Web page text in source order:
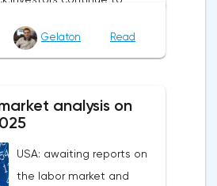
the Trump administration.
and the introduction of
S&P 500 really came
which initially caused
to Europe and a
Gelaton Read
analysis on
USA: awaiting reports on
the labor market and